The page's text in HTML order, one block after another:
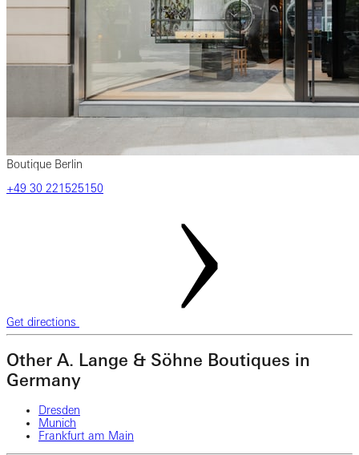
Boutique Berlin
‎+49 ‎30 ‎221525150
Get directions
Other A. Lange & Söhne Boutiques in
Germany
Dresden
Munich
Frankfurt am Main